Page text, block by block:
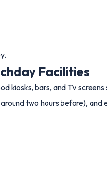
Facilities
kiosks, bars, and TV
two hours before),